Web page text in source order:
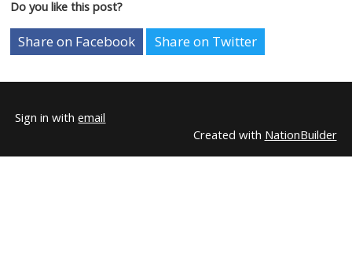
selected, $5.20 per month ask).
Our hope is that we will be able to selectively used
drive them. At the moment it’s implementation is so
will be able to provide that update in the future!